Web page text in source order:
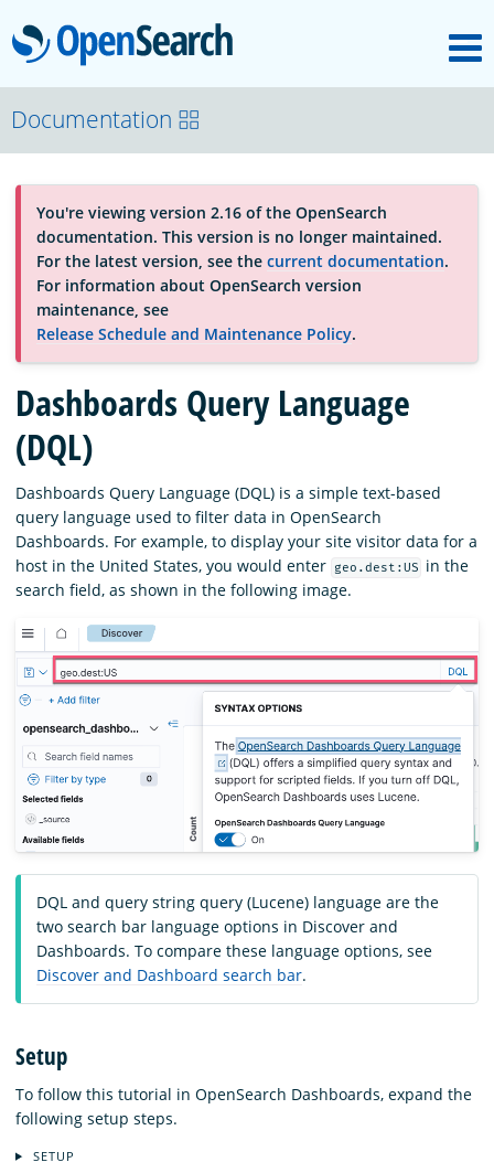
OpenSearch
About
Platform
Community
Documentation
Blog
Download
Documentation
You're viewing version 2.16 of the OpenSearch
documentation. This version is no longer maintained.
For the latest version, see the current documentation.
For information about OpenSearch version
maintenance, see
Release Schedule and Maintenance Policy.
Dashboards Query Language
(DQL)
Dashboards Query Language (DQL) is a simple text-based
query language used to filter data in OpenSearch
Dashboards. For example, to display your site visitor data for a
host in the United States, you would enter
geo.dest:US
in the
search field, as shown in the following image.
DQL and query string query (Lucene) language are the
two search bar language options in Discover and
Dashboards. To compare these language options, see
Discover and Dashboard search bar.
Setup
To follow this tutorial in OpenSearch Dashboards, expand the
following setup steps.
SETUP